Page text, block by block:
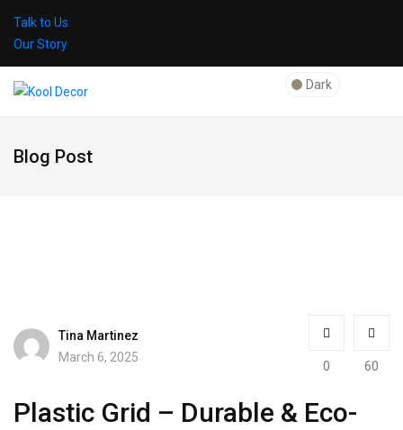
Talk to Us
Our Story
Dark
Blog Post
Tina Martinez
March 6, 2025
0 60
Plastic Grid – Durable & Eco-